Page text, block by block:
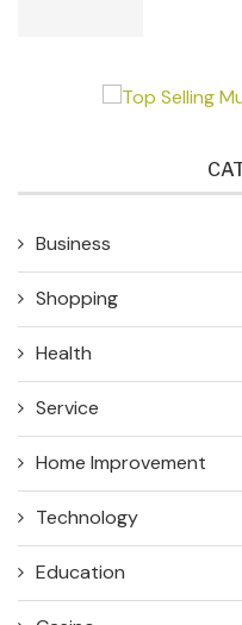
Business
Shopping
Health
Service
Home Improvement
Technology
Education